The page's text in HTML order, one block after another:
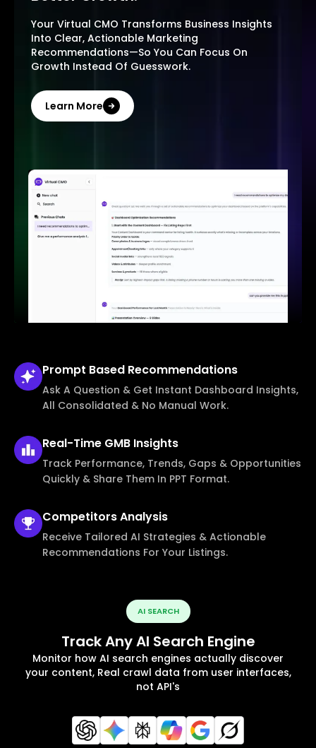
Your Virtual CMO Transforms Business Insights
Into Clear, Actionable Marketing
Recommendations—So You Can Focus On
Growth Instead Of Guesswork.
Learn More
Prompt Based Recommendations
Ask A Question & Get Instant Dashboard Insights,
All Consolidated & No Manual Work.
Real-Time GMB Insights
Track Performance, Trends, Gaps & Opportunities
Quickly & Share Them In PPT Format.
CompetitorsAnalysis
Receive Tailored AI Strategies & Actionable
Recommendations For Your Listings.
AI SEARCH
Track Any AI Search Engine
Monitor how AI search engines actually discover
your content, Real crawl data from user interfaces,
not API's